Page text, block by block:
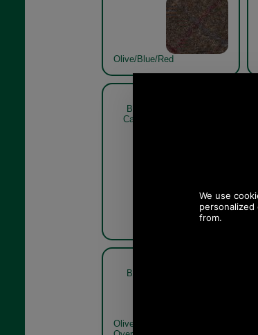
Olive/Blue/Red
Barbour Crieff Tweed Flat
Cap MHA0009 sage green
Barbour Crieff Tweed Flat
Olive/Red